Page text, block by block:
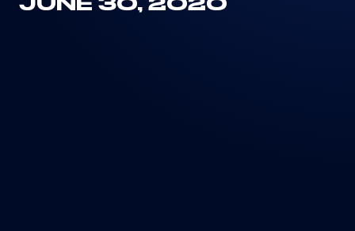
JUNE 30, 2020